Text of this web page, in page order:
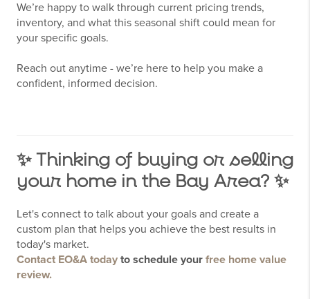
We’re happy to walk through current pricing trends,
inventory, and what this seasonal shift could mean for
your specific goals.
Reach out anytime - we’re here to help you make a
confident, informed decision.
✨ Thinking of buying or selling
your home in the Bay Area? ✨
Let's connect to talk about your goals and create a
custom plan that helps you achieve the best results in
today's market.
Contact EO&A today to schedule your free home value
review.